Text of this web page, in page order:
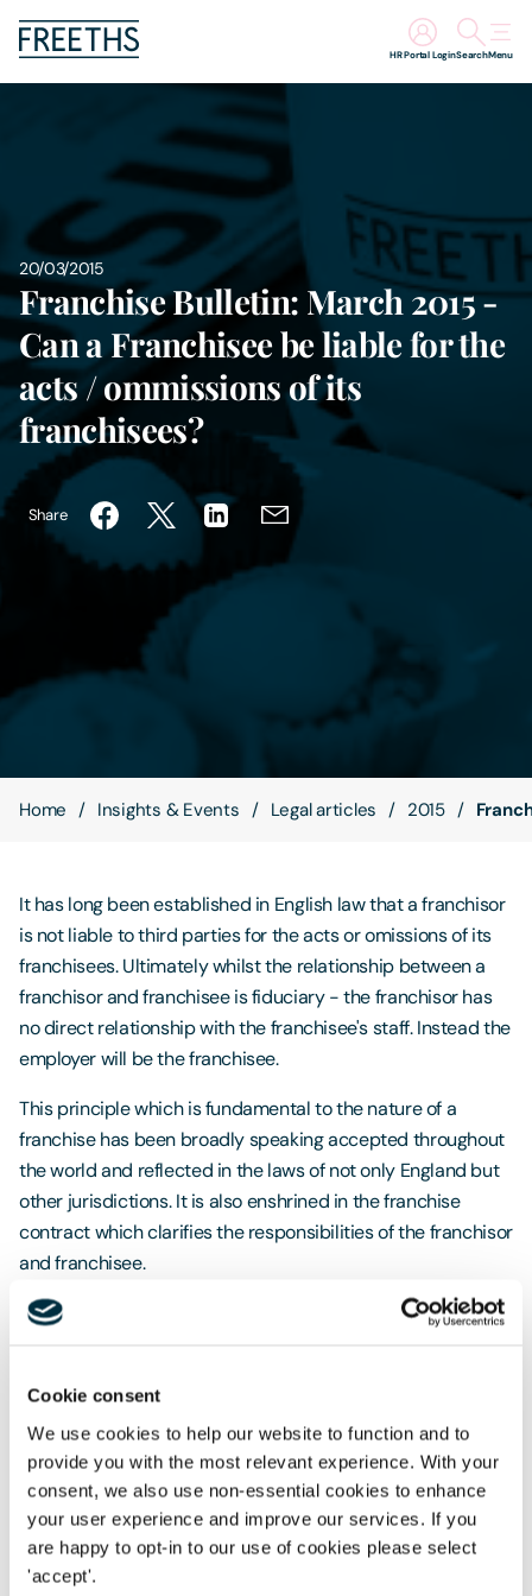
Cookie consent
We use cookies to help our website to function and to
provide you with the most relevant experience. With your
consent, we also use non-essential cookies to enhance
your user experience and improve our services. If you
are happy to opt-in to our use of cookies please select
'accept'.
Search
HR Portal Login Menu
Legal Services
Sectors
Insights
About Us
Digital Law
Careers
20/03/2015
Franchise Bulletin: March 2015 -
Can a Franchisee be liable for the
acts / ommissions of its
franchisees?
Share
Home Insights & Events Legal articles 2015
It has long been established in English law that a franchisor
is not liable to third parties for the acts or omissions of its
franchisees. Ultimately whilst the relationship between a
franchisor and franchisee is fiduciary - the franchisor has
no direct relationship with the franchisee's staff. Instead the
employer will be the franchisee.
This principle which is fundamental to the nature of a
franchise has been broadly speaking accepted throughout
the world and reflected in the laws of not only England but
other jurisdictions. It is also enshrined in the franchise
contract which clarifies the responsibilities of the franchisor
and franchisee.
A recent US case has however created uproar in finding
suspension and reduction of hours of franchisee employees
that belonged to trade unions. Considering the size of
McDonalds franchise network the impact of this decision is
huge.
Disgruntled franchisee staff now have a defendant with
much deeper pockets to target, and McDonalds has